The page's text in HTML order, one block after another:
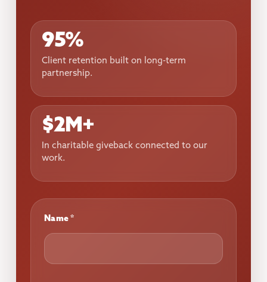
95%
Client retention built on long-term
partnership.
$2M+
In charitable giveback connected to our
work.
Work
Page
Name*